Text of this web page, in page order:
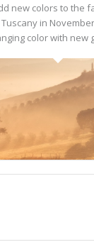
new colors to the
Tuscany in
color with new